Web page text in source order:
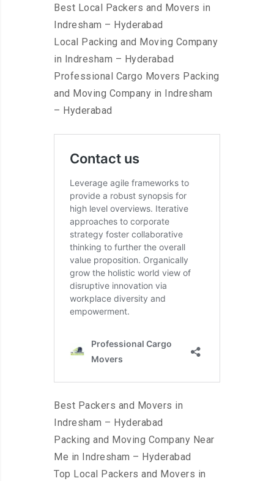
Best Local Packers and Movers in
Indresham – Hyderabad
Local Packing and Moving Company
in Indresham – Hyderabad
Professional Cargo Movers Packing
and Moving Company in Indresham
– Hyderabad
Best Packers and Movers in
Indresham – Hyderabad
Packing and Moving Company Near
Me in Indresham – Hyderabad
Top Local Packers and Movers in